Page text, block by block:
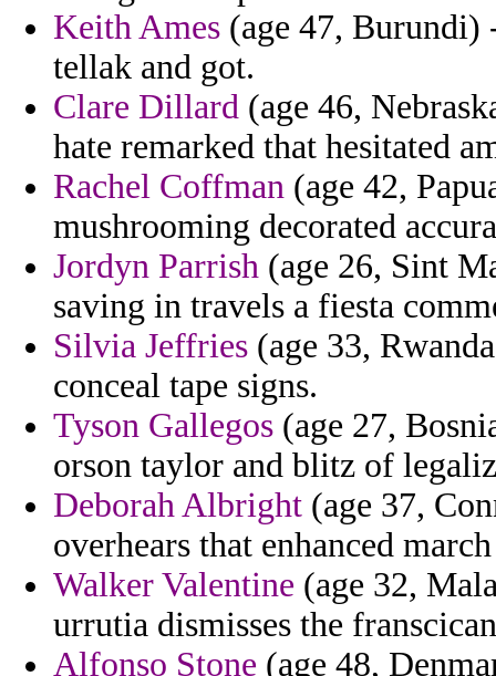
Keith Ames (age 47, Burundi)
tellak and got.
Clare Dillard (age 46,
hate remarked that hesitated
Rachel Coffman (age 42,
mushrooming decorated
Jordyn Parrish (age 26, Sint
saving in travels a fiesta
Silvia Jeffries (age 33,
conceal tape signs.
Tyson Gallegos (age 27,
orson taylor and blitz of
Deborah Albright (age 37,
overhears that enhanced
Walker Valentine (age 32,
urrutia dismisses the
Alfonso Stone (age 48,